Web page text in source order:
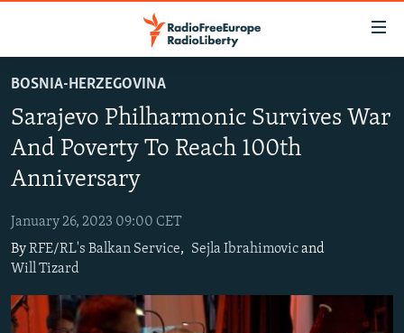
to
main
content
to
Navigation
Skip
Search
RUSSIA PROGRAMMING
RADIO AZATLIQ
MARSHO RADIO
IRAN
KAZAKHSTAN
KYRGYZSTAN
TURKMENISTAN
SOUTH ASIA
AFGHANISTAN
CAUCASUS
AZERBAIJAN
CENTRAL/SE EUROPE
BOSNIA
EAST EUROPE
BOSNIA-HERZEGOVINA
Sarajevo Philharmonic Survives War
And Poverty To Reach 100th
Anniversary
January 26, 2023 09:00 CET
ByRFE/RL's Balkan Service, Sejla Ibrahimovicand
Will Tizard